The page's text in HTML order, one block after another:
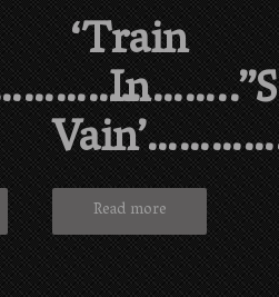
‘Train
In
Read more